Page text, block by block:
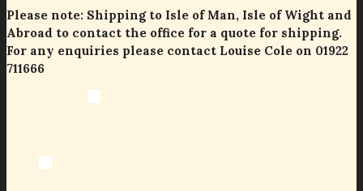
Please note: Shipping to Isle of Man, Isle of Wight and
Abroad to contact the office for a quote for shipping.
For any enquiries please contact Louise Cole on 01922
711666